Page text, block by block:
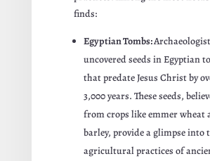
finds:
Egyptian Tombs:
uncovered seeds in Egyptian
that predate Jesus Christ by
3,000 years. These seeds,
from crops like emmer wheat
barley, provide a glimpse into
agricultural practices of